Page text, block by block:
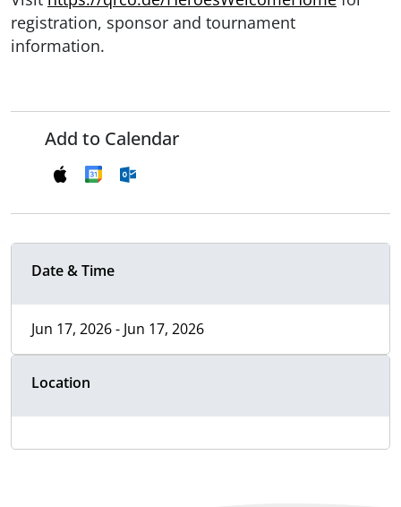
registration, sponsor and tournament
information.
Add to Calendar
Date & Time
Jun 17, 2026 - Jun 17, 2026
Location